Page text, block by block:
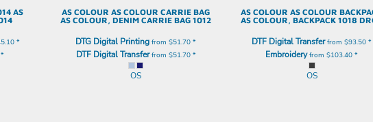
AS
*
*
AS COLOUR AS COLOUR CARRIE BAG
AS COLOUR, DENIM CARRIE BAG 1012
DTG Digital Printing from$51.70*
DTF Digital Transferfrom $51.70 *
OS
AS COLOUR AS COLOUR
AS COLOUR, BACKPACK 1018
DTF Digital Transferfrom$93.50*
Embroideryfrom$103.40*
OS